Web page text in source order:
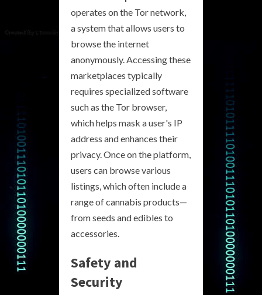
operates on the Tor network,
a system that allows users to
browse the internet
anonymously. Accessing these
marketplaces typically
requires specialized software
such as the Tor browser,
which helps mask a user's IP
address and enhances their
privacy. Once on the platform,
users can browse various
listings, which often include a
range of cannabis products—
from seeds and edibles to
accessories.
Safety and
Security